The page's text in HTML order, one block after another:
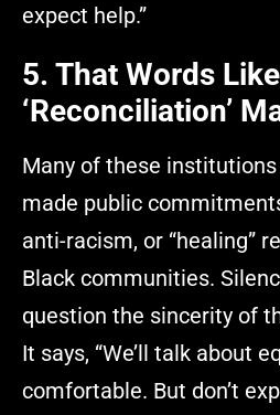
expect help.”
5. That Words Like
‘Reconciliation’
Many of these
made public
anti-racism, or “healing”
Black communities.
question the sincerity of
It says, “We’ll talk about
comfortable. But don’t